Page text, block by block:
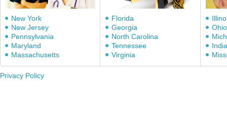
New York
New Jersey
Pennsylvania
Maryland
Massachusetts
Florida
Georgia
North Carolina
Tennessee
Virginia
Ohio
Privacy Policy